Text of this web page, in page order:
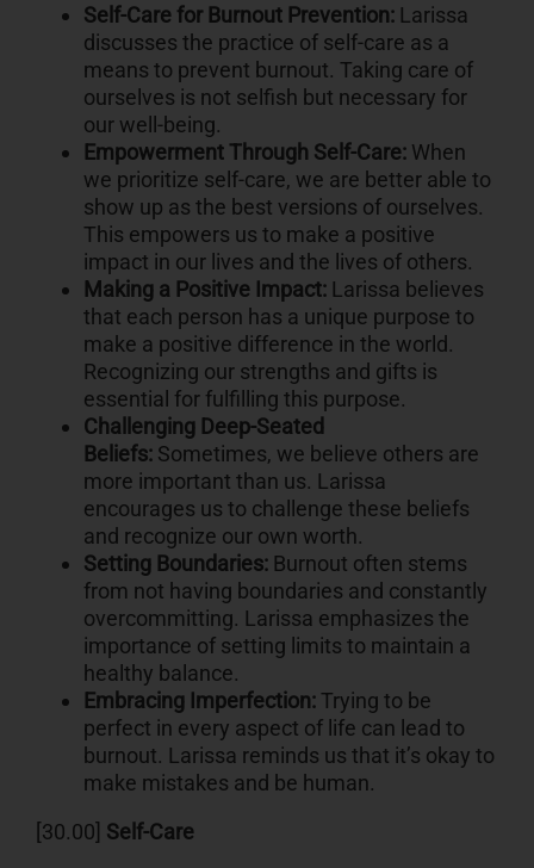
Self-Care for Burnout Prevention:Larissa
discusses the practice of self-care as a
means to prevent burnout. Taking care of
ourselves is not selfish but necessary for
our well-being.
Empowerment Through Self-Care:When
we prioritize self-care, we are better able to
show up as the best versions of ourselves.
This empowers us to make a positive
impact in our lives and the lives of others.
Making a Positive Impact:Larissa believes
that each person has a unique purpose to
make a positive difference in the world.
Recognizing our strengths and gifts is
essential for fulfilling this purpose.
Challenging Deep-Seated
Beliefs:Sometimes, we believe others are
more important than us. Larissa
encourages us to challenge these beliefs
and recognize our own worth.
Setting Boundaries:Burnout often stems
from not having boundaries and constantly
overcommitting. Larissa emphasizes the
importance of setting limits to maintain a
healthy balance.
Embracing Imperfection:Trying to be
perfect in every aspect of life can lead to
burnout. Larissa reminds us that it’s okay to
make mistakes and be human.
[30.00] Self-Care